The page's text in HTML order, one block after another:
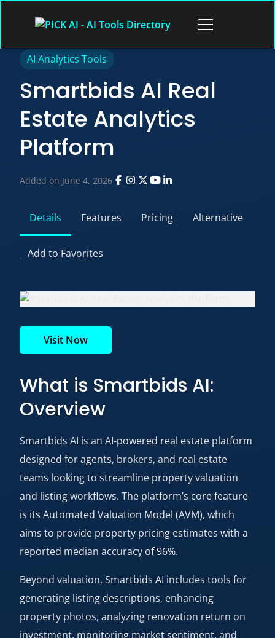
Open
AI Analytics Tools
Smartbids AI Real
Estate Analytics
Platform
Added on June 4, 2026
Details Features Pricing Alternative
Add to Favorites
Visit Now
What is Smartbids AI:
Overview
Smartbids AI is an AI-powered real estate platform
designed for agents, brokers, and real estate
teams looking to streamline property valuation
and listing workflows. The platform’s core feature
is its Automated Valuation Model (AVM), which
aims to provide property pricing estimates with a
reported median accuracy of 96%.
Beyond valuation, Smartbids AI includes tools for
generating listing descriptions, enhancing
property photos, analyzing renovation return on
investment, monitoring market sentiment, and